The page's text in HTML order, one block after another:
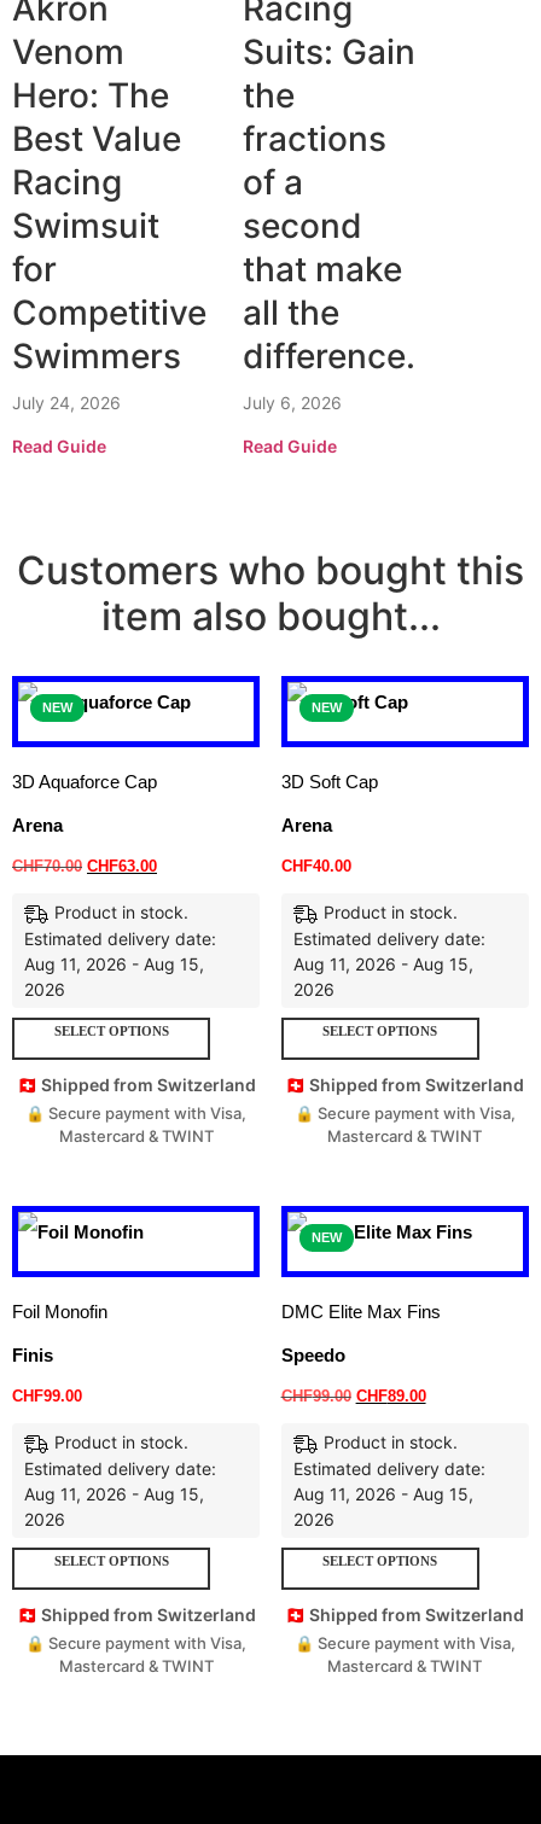
Venom
Hero: The
Best Value
Racing
Swimsuit
for
Competitive
Swimmers
July 24, 2026
Read Guide
Suits: Gain
the
fractions
of a
second
that make
all the
difference.
July 6, 2026
Read Guide
Customers who bought this
item also bought...
NEW
3D Aquaforce Cap
Arena
CHF70.00 CHF63.00
Product in stock.
Estimated delivery date:
Aug 11, 2026 - Aug 15,
2026
SELECT OPTIONS
🇨🇭 Shipped from Switzerland
🔒 Secure payment with Visa,
Mastercard & TWINT
NEW
3D Soft Cap
Arena
CHF40.00
Product in stock.
Estimated delivery date:
Aug 11, 2026 - Aug 15,
2026
SELECT OPTIONS
🇨🇭 Shipped from Switzerland
🔒 Secure payment with Visa,
Mastercard & TWINT
Foil Monofin
Finis
CHF99.00
Product in stock.
Estimated delivery date:
Aug 11, 2026 - Aug 15,
2026
SELECT OPTIONS
🇨🇭 Shipped from Switzerland
🔒 Secure payment with Visa,
Mastercard & TWINT
NEW
DMC Elite Max Fins
Speedo
CHF99.00 CHF89.00
Product in stock.
Estimated delivery date:
Aug 11, 2026 - Aug 15,
2026
SELECT OPTIONS
🇨🇭 Shipped from Switzerland
🔒 Secure payment with Visa,
Mastercard & TWINT